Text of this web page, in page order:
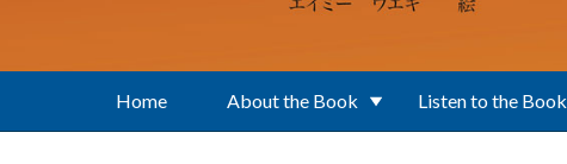
Home About the Book Listen to the Book